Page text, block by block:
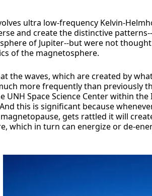
ultra low-frequency Kelvin-
and create the distinctive
of Jupiter--but were not
of the magnetosphere.
the waves, which are created by
more frequently than previously
UNH Space Science Center within
this is significant because
gets rattled it will
which in turn can energize or de-